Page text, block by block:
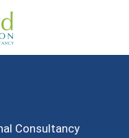
Consultancy